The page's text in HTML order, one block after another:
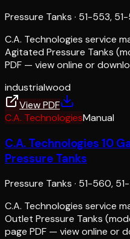
Pressure Tanks · 51-553,
C.A. Technologies service
Agitated Pressure Tanks
PDF — view online or
industrialwood
View PDF
C.A. TechnologiesManual
C.A. Technologies 10
Pressure Tanks
Pressure Tanks · 51-560,
C.A. Technologies service
Outlet Pressure Tanks
page PDF — view online or